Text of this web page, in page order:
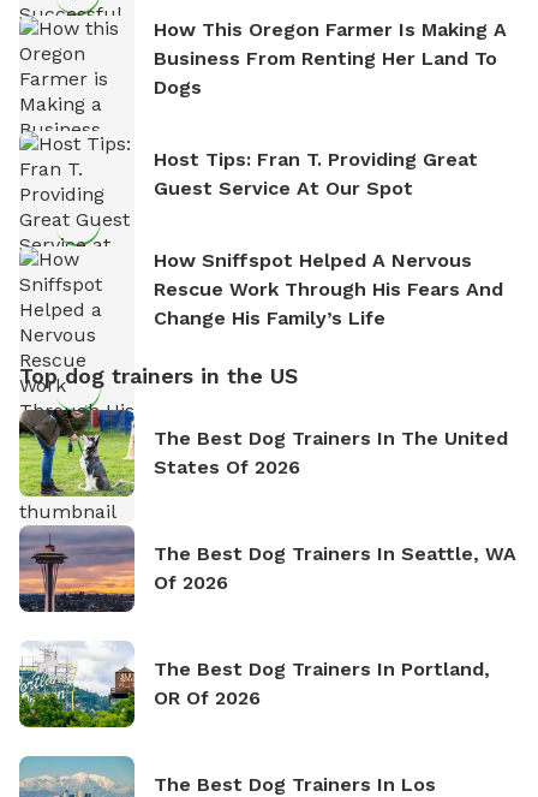
How This Oregon Farmer Is Making A
Business From Renting Her Land To
Dogs
Host Tips: Fran T. Providing Great
Guest Service At Our Spot
How Sniffspot Helped A Nervous
Rescue Work Through His Fears And
Change His Family’s Life
Top dog trainers in the US
The Best Dog Trainers In The United
States Of 2026
The Best Dog Trainers In Seattle, WA
Of 2026
The Best Dog Trainers In Portland,
OR Of 2026
The Best Dog Trainers In Los